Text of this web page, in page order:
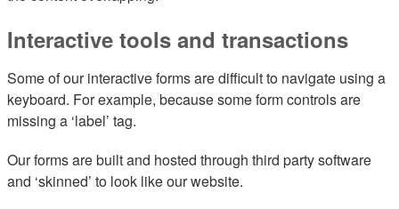
Interactive tools and transactions
Some of our interactive forms are difficult to navigate using a
keyboard. For example, because some form controls are
missing a ‘label’ tag.
Our forms are built and hosted through third party software
and ‘skinned’ to look like our website.